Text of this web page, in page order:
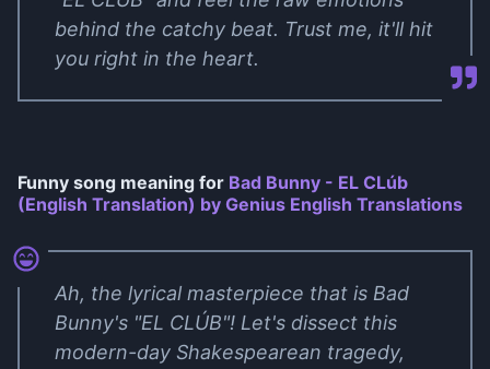
behind the catchy beat. Trust me, it'll hit
you right in the heart.
Funny song meaning for Bad Bunny - EL CLúb
(English Translation) by Genius English Translations
Ah, the lyrical masterpiece that is Bad
Bunny's "EL CLÚB"! Let's dissect this
modern-day Shakespearean tragedy,